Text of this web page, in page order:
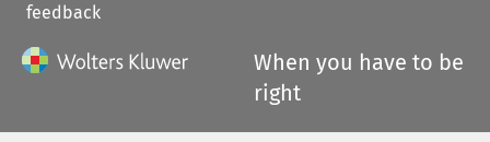
feedback
When you have to be
right